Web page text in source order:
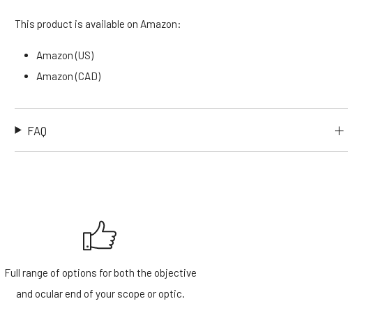
This product is available on Amazon:
Amazon (US)
Amazon (CAD)
FAQ
Full range of options for both the objective
and ocular end of your scope or optic.